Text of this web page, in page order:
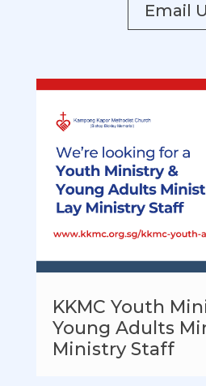
Email
KKMC Youth
Young Adults
Ministry Staff